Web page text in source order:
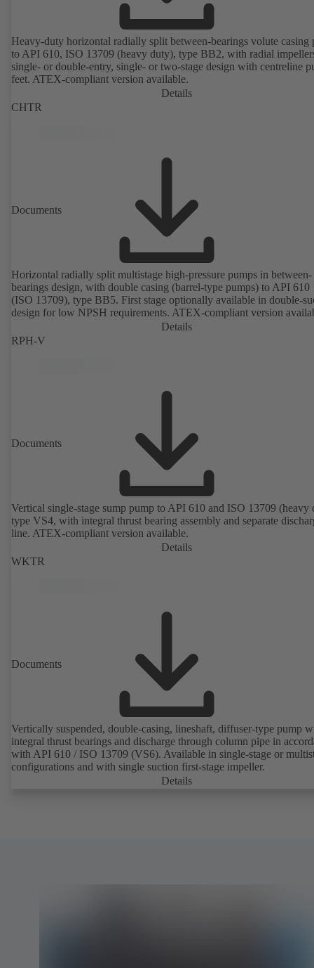
Heavy-duty horizontal radially split between-bearings volute casing
to API 610, ISO 13709 (heavy duty), type BB2, with radial
single- or double-entry, single- or two-stage design with centreline
feet. ATEX-compliant version available.
Details
CHTR
Documents
Horizontal radially split multistage high-pressure pumps in between-
bearings design, with double casing (barrel-type pumps) to API 610
(ISO 13709), type BB5. First stage optionally available in double-
design for low NPSH requirements. ATEX-compliant version
Details
RPH-V
Documents
Vertical single-stage sump pump to API 610 and ISO 13709 (heavy
type VS4, with integral thrust bearing assembly and separate
line. ATEX-compliant version available.
Details
WKTR
Documents
Vertically suspended, double-casing, lineshaft, diffuser-type pump
integral thrust bearings and discharge through column pipe in
with API 610 / ISO 13709 (VS6). Available in single-stage or
configurations and with single suction first-stage impeller.
Details